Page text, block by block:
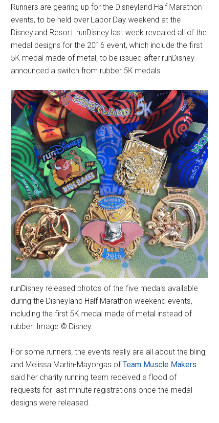
Runners are gearing up for the Disneyland Half Marathon
events, to be held over Labor Day weekend at the
Disneyland Resort. runDisney last week revealed all of the
medal designs for the 2016 event, which include the first
5K medal made of metal, to be issued after runDisney
announced a switch from rubber 5K medals.
runDisney released photos of the five medals available
during the Disneyland Half Marathon weekend events,
including the first 5K medal made of metal instead of
rubber. Image © Disney.
For some runners, the events really are all about the bling,
and Melissa Martin-Mayorgas ofTeam Muscle Makers
said her charity running team received a flood of
requests for last-minute registrations once the medal
designs were released.